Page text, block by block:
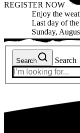
REGISTER NOW
Enjoy the
Last day of
Sunday,
Search Search